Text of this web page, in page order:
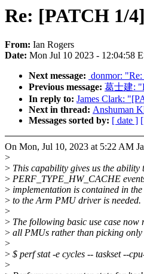
Re: [PATCH 1/
From: Ian Rogers
Date: Mon Jul 10 2023 - 12:04:58
Next message:
donmor:
Previous message: 葛士建:
In reply to: James Clark:
Next in thread: Anshuman
Messages sorted by: [ date ]
On Mon, Jul 10, 2023 at 5:22 AM
>
> This capability gives us the
> PERF_TYPE_HW_CACHE
> implementation is contained in
> to the Arm PMU driver is needed.
>
> The following basic use case now
> all PMUs rather than picking
>
> $ perf stat -e cycles -- taskset --
>